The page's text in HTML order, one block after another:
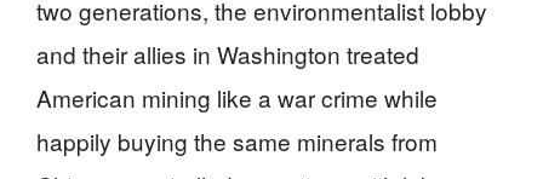
two generations, the environmentalist lobby
and their allies in Washington treated
American mining like a war crime while
happily buying the same minerals from